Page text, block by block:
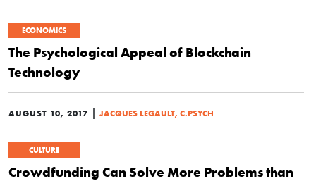
ECONOMICS
The Psychological Appeal of Blockchain
Technology
AUGUST 10, 2017 | JACQUES LEGAULT, C.PSYCH
CULTURE
Crowdfunding Can Solve More Problems than